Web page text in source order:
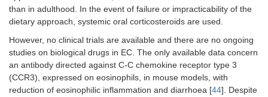
than in adulthood. In the event of failure or impracticability of the
dietary approach, systemic oral corticosteroids are used.
However, no clinical trials are available and there are no ongoing
studies on biological drugs in EC. The only available data concern
an antibody directed against C-C chemokine receptor type 3
(CCR3), expressed on eosinophils, in mouse models, with
reduction of eosinophilic inflammation and diarrhoea [44]. Despite